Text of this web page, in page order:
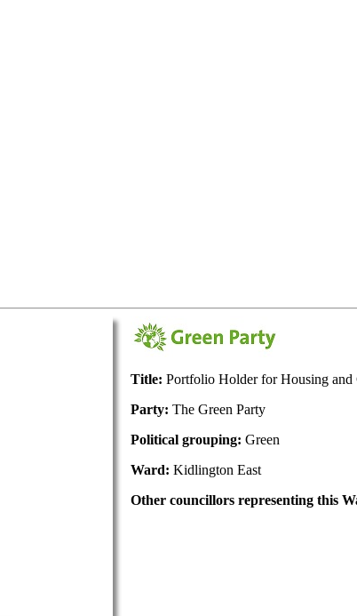
Title:Portfolio Holder for Housing and
Party:The Green Party
Political grouping:Green
Ward:Kidlington East
Other councillors representing this